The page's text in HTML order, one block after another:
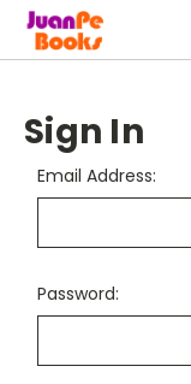
Sign In
Email Address:
Password: